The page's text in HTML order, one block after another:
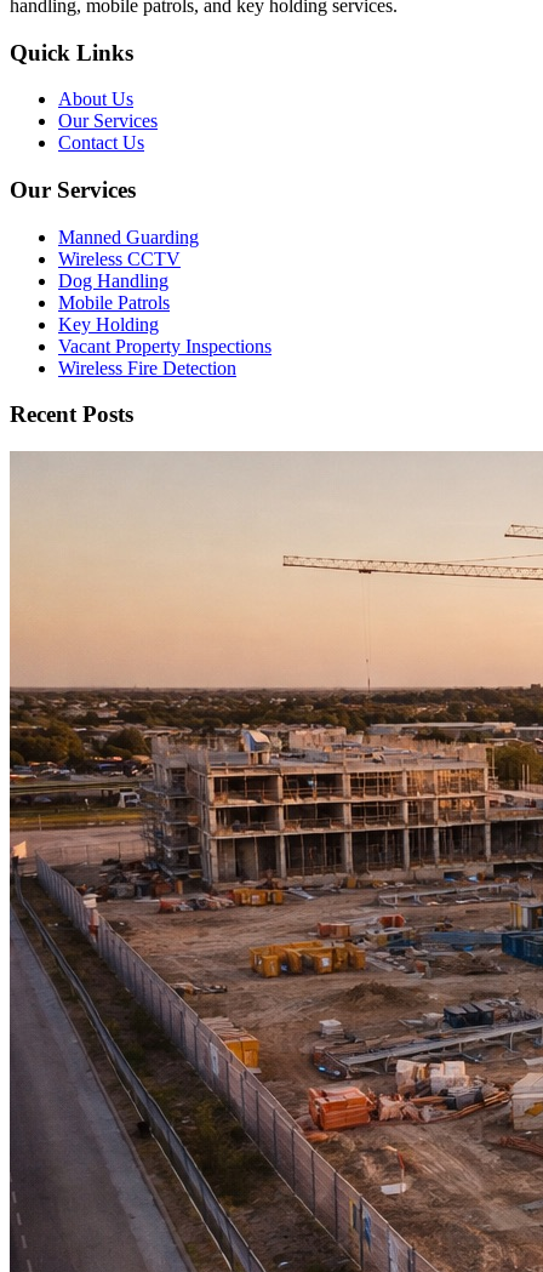
handling, mobile patrols, and key holding services.
Quick Links
About Us
Our Services
Contact Us
Our Services
Manned Guarding
Wireless CCTV
Dog Handling
Mobile Patrols
Key Holding
Vacant Property Inspections
Wireless Fire Detection
Recent Posts